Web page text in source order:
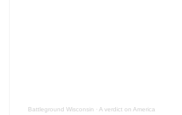
Battleground Wisconsin · A verdict on America